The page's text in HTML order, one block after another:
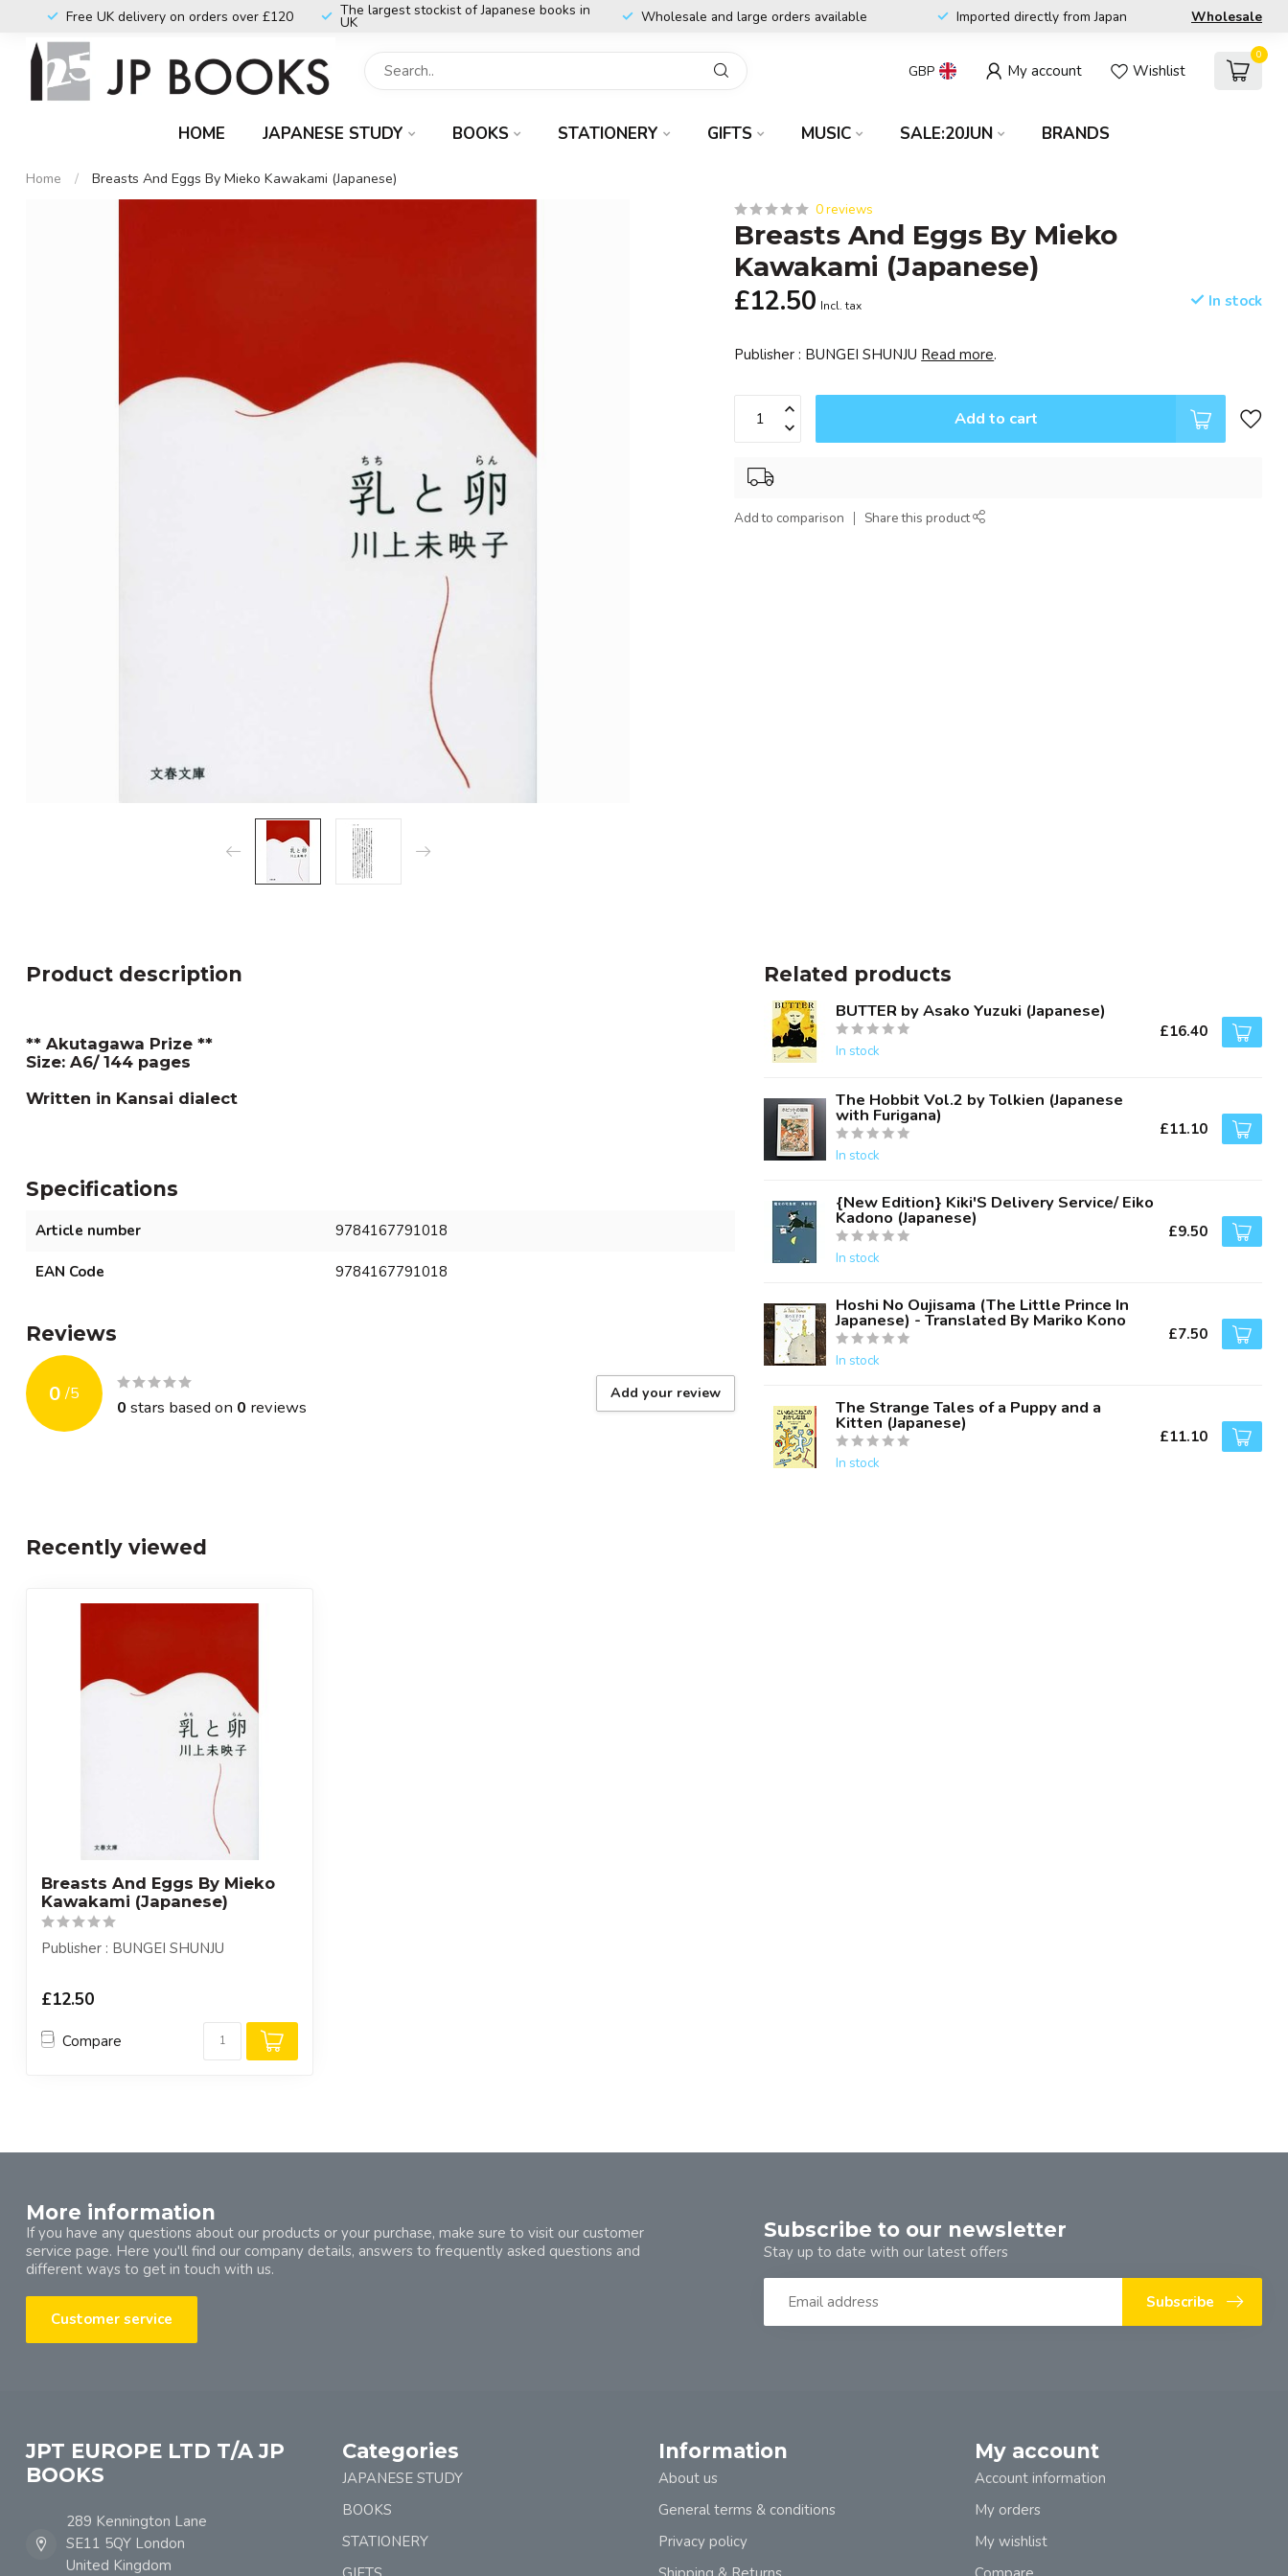
Free UK delivery on orders over £120 The largest stockist of Japanese books in
UK Wholesale and large orders available Imported directly from Japan Wholesale
GBP My account Wishlist
0
HOME JAPANESE STUDY BOOKS STATIONERY GIFTS MUSIC SALE:20JUN BRANDS
Home /
Breasts And Eggs By Mieko Kawakami (Japanese)
0 reviews
Breasts And Eggs By Mieko
Kawakami (Japanese)
£12.50 Incl. tax In stock
Publisher : BUNGEI SHUNJU Read more.
Add to cart
Add to comparison Share this product
Product description
** Akutagawa Prize **
Size: A6/ 144 pages
Written in Kansai dialect
Specifications
Article number 9784167791018
EAN Code 9784167791018
Reviews
0 /5
0 stars based on 0 reviews
Add your review
Related products
BUTTER by Asako Yuzuki (Japanese)
In stock
£16.40
The Hobbit Vol.2 by Tolkien (Japanese
with Furigana)
In stock
£11.10
{New Edition} Kiki'S Delivery Service/ Eiko
Kadono (Japanese)
In stock
£9.50
Hoshi No Oujisama (The Little Prince In
Japanese) - Translated By Mariko Kono
In stock
£7.50
The Strange Tales of a Puppy and a
Kitten (Japanese)
In stock
£11.10
Recently viewed
Breasts And Eggs By Mieko
Kawakami (Japanese)
Publisher : BUNGEI SHUNJU
£12.50
Compare
More information
If you have any questions about our products or your purchase, make sure to visit our customer
service page. Here you'll find our company details, answers to frequently asked questions and
different ways to get in touch with us.
Customer service
Subscribe to our newsletter
Stay up to date with our latest offers
Subscribe
JPT EUROPE LTD T/A JP
BOOKS
289 Kennington Lane
SE11 5QY London
United Kingdom
Categories
JAPANESE STUDY
BOOKS
STATIONERY
Information
About us
General terms & conditions
Privacy policy
My account
Account information
My orders
My wishlist